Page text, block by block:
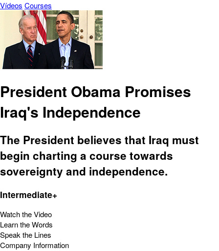
Vídeos Courses
President Obama Promises
Iraq's Independence
The President believes that Iraq must
begin charting a course towards
sovereignty and independence.
Intermediate+
Watch the Video
Learn the Words
Speak the Lines
Company Information